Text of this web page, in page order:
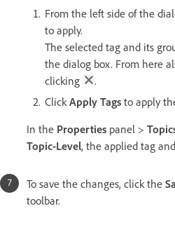
From the left side of the
to apply.
The selected tag and its
the dialog box. From here
clicking
.
Click Apply Tags to apply
In the Properties panel >
Topic-Level, the applied tag
To save the changes, click the
toolbar.